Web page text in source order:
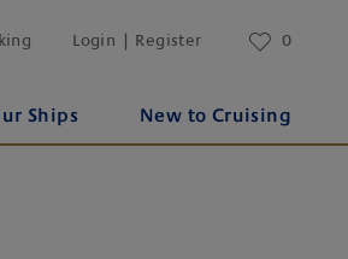
Login | Register 0
Ships New to Cruising